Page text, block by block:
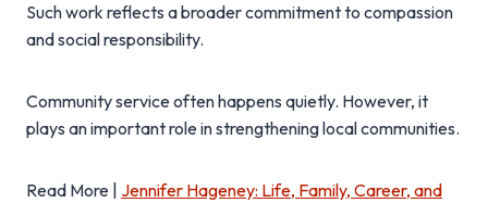
Such work reflects a broader commitment to compassion
and social responsibility.
Community service often happens quietly. However, it
plays an important role in strengthening local communities.
Read More | Jennifer Hageney: Life, Family, Career, and